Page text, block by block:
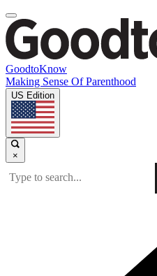
GoodtoKnow
Making Sense Of Parenthood
US Edition
×